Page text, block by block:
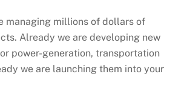
managing millions of dollars of
Already we are developing new
power-generation, transportation
we are launching them into your